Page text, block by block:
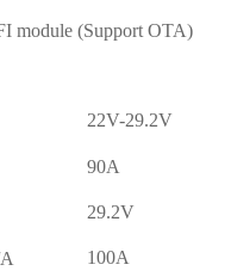
module (Support OTA)
22V-29.2V
90A
29.2V
100A